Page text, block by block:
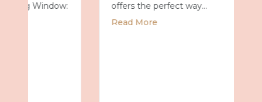
offers the perfect way…
about Universal Epic Universe Debuts